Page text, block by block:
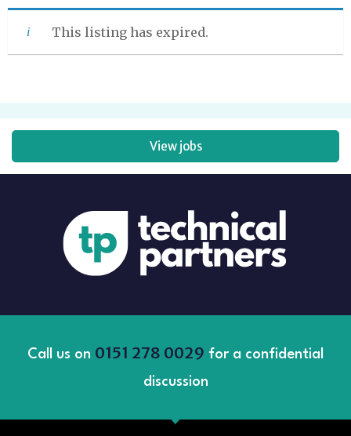
This listing has expired.
View jobs
Call us on 0151 278 0029 for a confidential
discussion